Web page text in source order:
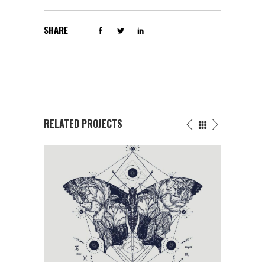
SHARE
RELATED PROJECTS
FLOWERS INK DRAWING
Butterfly/Fantasy